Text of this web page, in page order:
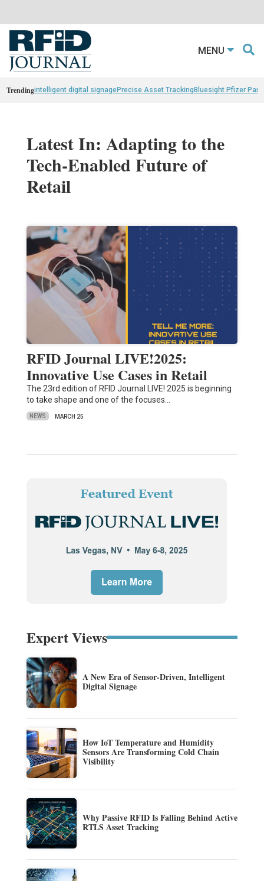
MENU
Trendingintelligent digital signagePrecise Asset TrackingBluesight Pfizer
Latest In: Adapting to the
Tech-Enabled Future of
Retail
RFID Journal LIVE!2025:
Innovative Use Cases in Retail
The 23rd edition of RFID Journal LIVE! 2025 is beginning
to take shape and one of the focuses…
NEWS MARCH 25
Expert Views
A New Era of Sensor-Driven, Intelligent
Digital Signage
How IoT Temperature and Humidity
Sensors Are Transforming Cold Chain
Visibility
Why Passive RFID Is Falling Behind Active
RTLS Asset Tracking